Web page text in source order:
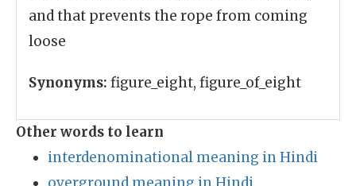
and that prevents the rope from coming
loose
Synonyms: figure_eight, figure_of_eight
Other words to learn
interdenominational meaning in Hindi